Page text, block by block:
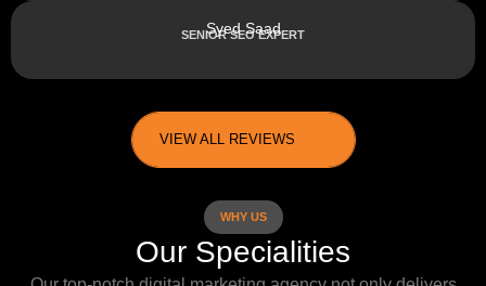
Syed Saad
SENIOR SEO EXPERT
VIEW ALL REVIEWS
WHY US
Our Specialities